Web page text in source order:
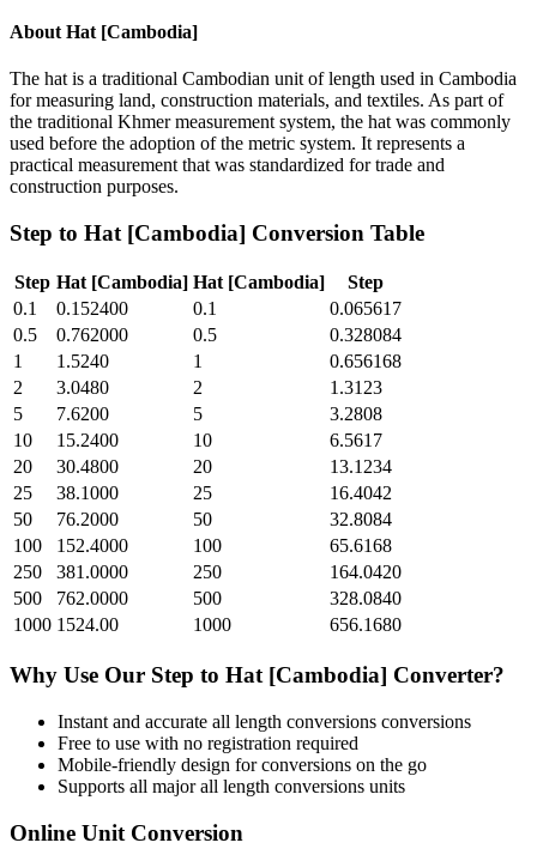
About Hat [Cambodia]
The hat is a traditional Cambodian unit of length used in Cambodia
for measuring land, construction materials, and textiles. As part of
the traditional Khmer measurement system, the hat was commonly
used before the adoption of the metric system. It represents a
practical measurement that was standardized for trade and
construction purposes.
Step to Hat [Cambodia] Conversion Table
Step Hat [Cambodia] Hat [Cambodia]
Step
0.1
0.152400 0.1
0.065617
0.5
0.762000 0.5
0.328084
1
1.5240 1
0.656168
2
3.0480 2
1.3123
5
7.6200 5
3.2808
10
15.2400 10
6.5617
20
30.4800 20
13.1234
25
38.1000 25
16.4042
50
76.2000 50
32.8084
100
152.4000 100
65.6168
250
381.0000 250
164.0420
500
762.0000 500
328.0840
1000 1524.00 1000 656.1680
Why Use Our Step to Hat [Cambodia] Converter?
Instant and accurate all length conversions conversions
Free to use with no registration required
Mobile-friendly design for conversions on the go
Supports all majorall length conversions units
Online Unit Conversion